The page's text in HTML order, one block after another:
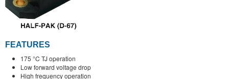
FEATURES
175 °C TJ operation
Low forward voltage drop
High frequency operation